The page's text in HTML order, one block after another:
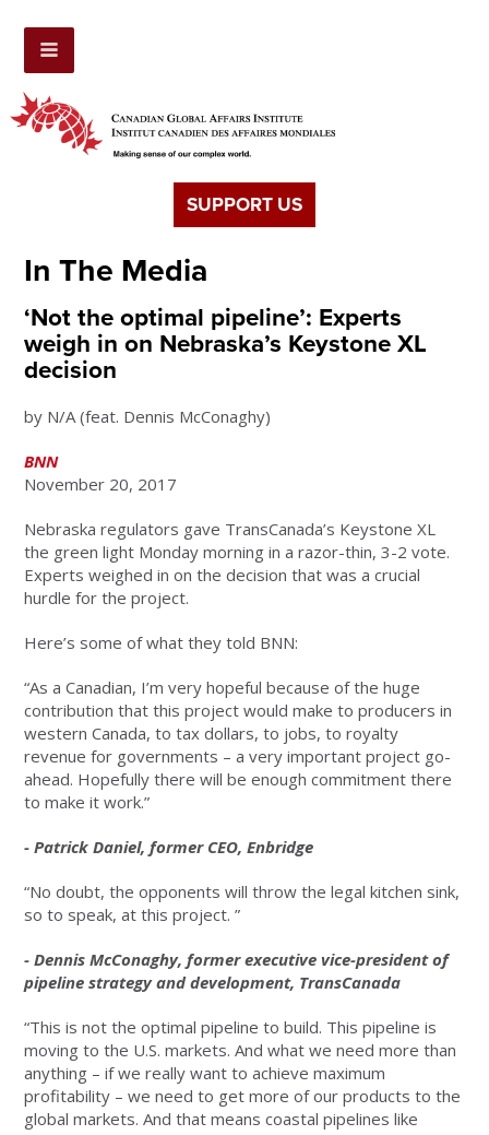
SUPPORT US
In The Media
‘Not the optimal pipeline’: Experts
weigh in on Nebraska’s Keystone XL
decision
by N/A (feat. Dennis McConaghy)
BNN
November 20, 2017
Nebraska regulators gave TransCanada’s Keystone XL
the green light Monday morning in a razor-thin, 3-2 vote.
Experts weighed in on the decision that was a crucial
hurdle for the project.
Here’s some of what they told BNN:
“As a Canadian, I’m very hopeful because of the huge
contribution that this project would make to producers in
western Canada, to tax dollars, to jobs, to royalty
revenue for governments – a very important project go-
ahead. Hopefully there will be enough commitment there
to make it work.”
- Patrick Daniel, former CEO, Enbridge
“No doubt, the opponents will throw the legal kitchen sink,
so to speak, at this project. ”
- Dennis McConaghy, former executive vice-president of
pipeline strategy and development, TransCanada
“This is not the optimal pipeline to build. This pipeline is
moving to the U.S. markets. And what we need more than
anything – if we really want to achieve maximum
profitability – we need to get more of our products to the
global markets. And that means coastal pipelines like